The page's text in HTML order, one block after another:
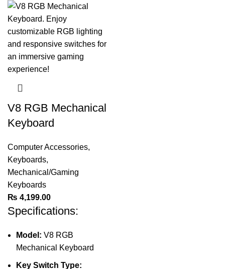
V8 RGB Mechanical
Keyboard
Computer Accessories,
Keyboards,
Mechanical/Gaming
Keyboards
₨ 4,199.00
Specifications:
Model: V8 RGB
Mechanical Keyboard
Key Switch Type: